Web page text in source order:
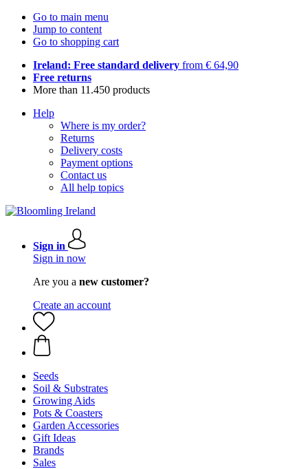
Go to main menu
Jump to content
Go to shopping cart
Ireland: Free standard delivery from € 64,90
Free returns
More than 11.450 products
Help
Where is my order?
Returns
Delivery costs
Payment options
Contact us
All help topics
Sign in
Sign in now
Are you a new customer?
Create an account
Seeds
Soil & Substrates
Growing Aids
Pots & Coasters
Garden Accessories
Gift Ideas
Brands
Sales